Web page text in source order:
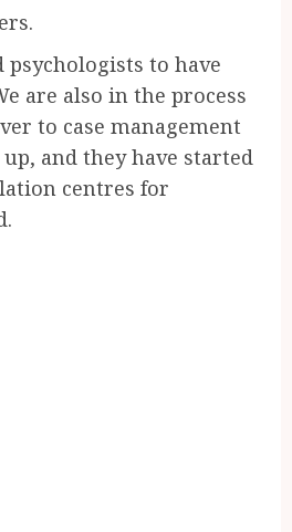
psychologists to have
are also in the process
to case management
and they have started
centres for